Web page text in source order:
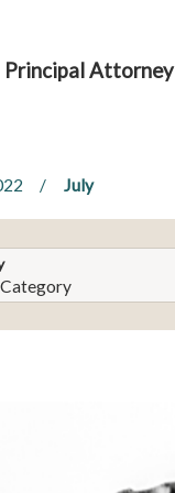
Principal Attorney
July